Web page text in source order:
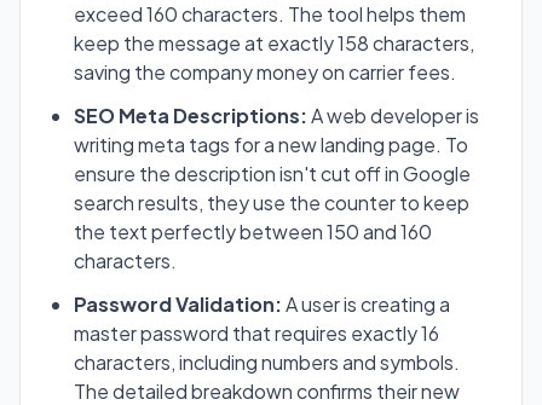
exceed 160 characters. The tool helps them
keep the message at exactly 158 characters,
saving the company money on carrier fees.
SEO Meta Descriptions:A web developer is
writing meta tags for a new landing page. To
ensure the description isn't cut off in Google
search results, they use the counter to keep
the text perfectly between 150 and 160
characters.
Password Validation:A user is creating a
master password that requires exactly 16
characters, including numbers and symbols.
The detailed breakdown confirms their new